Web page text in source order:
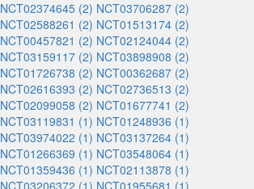
NCT02374645 (2) NCT03706287 (2)
NCT02588261 (2) NCT01513174 (2)
NCT00457821 (2) NCT02124044 (2)
NCT03159117 (2) NCT03898908 (2)
NCT01726738 (2) NCT00362687 (2)
NCT02616393 (2) NCT02736513 (2)
NCT02099058 (2) NCT01677741 (2)
NCT03119831 (1) NCT01248936 (1)
NCT03974022 (1) NCT03137264 (1)
NCT01266369 (1) NCT03548064 (1)
NCT01359436 (1) NCT02113878 (1)
NCT03206372 (1) NCT01955681 (1)